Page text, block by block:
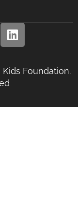
Foundation.